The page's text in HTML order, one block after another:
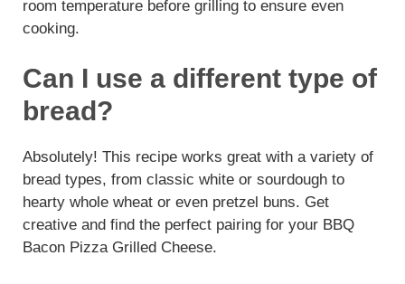
room temperature before grilling to ensure even
cooking.
Can I use a different type of
bread?
Absolutely! This recipe works great with a variety of
bread types, from classic white or sourdough to
hearty whole wheat or even pretzel buns. Get
creative and find the perfect pairing for your BBQ
Bacon Pizza Grilled Cheese.